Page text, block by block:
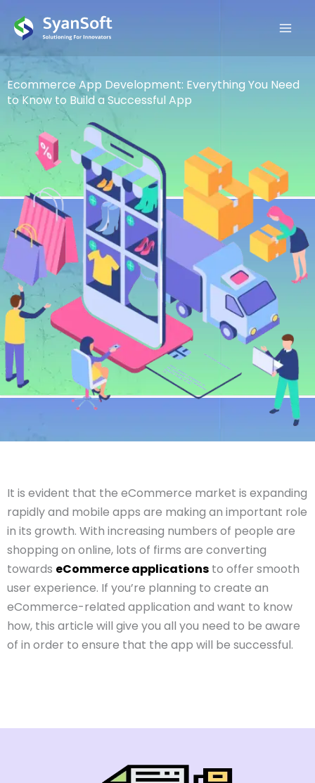
more
Ecommerce App Development: Everything You Need
to Know to Build a Successful App
It is evident that the eCommerce market is expanding
rapidly and mobile apps are making an important role
in its growth. With increasing numbers of people are
shopping on online, lots of firms are converting
towards eCommerce applications to offer smooth
user experience. If you’re planning to create an
eCommerce-related application and want to know
how, this article will give you all you need to be aware
of in order to ensure that the app will be successful.